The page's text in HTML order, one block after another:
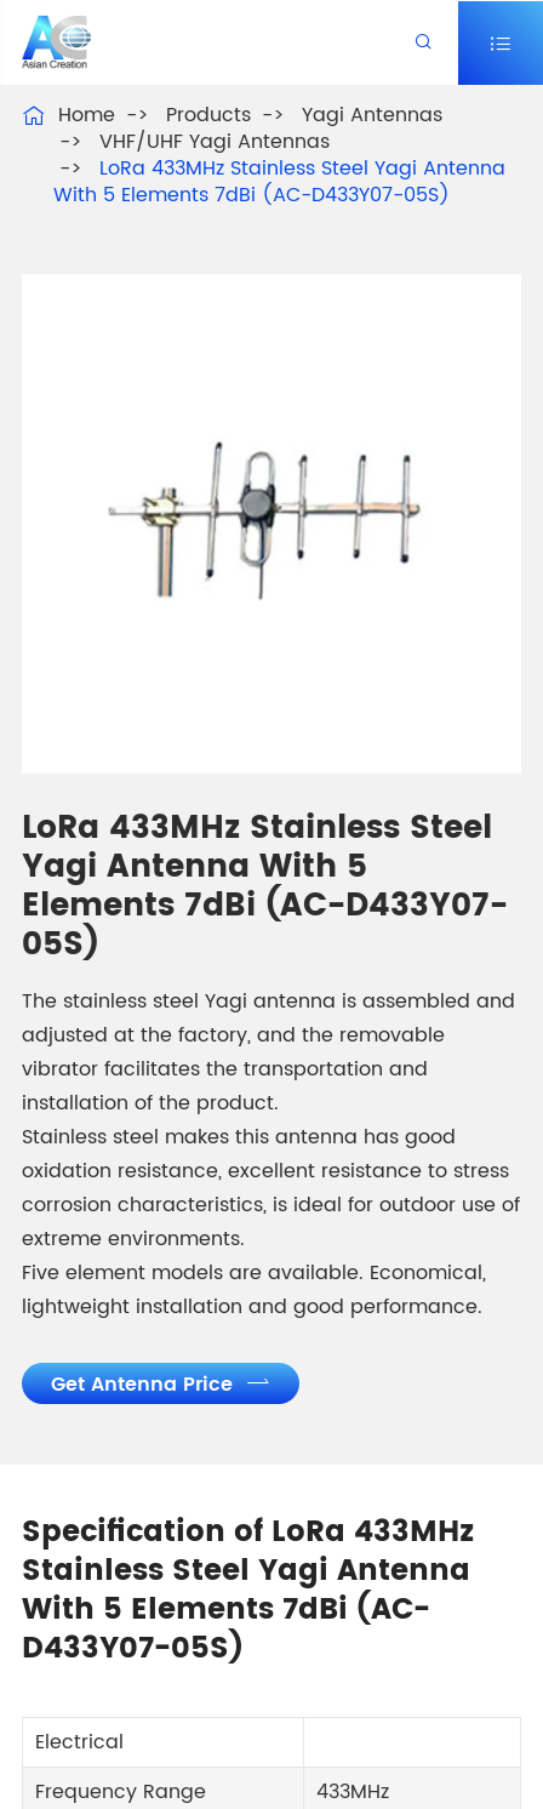
 
 Home Products
Yagi Antennas
VHF/UHF Yagi Antennas
LoRa 433MHz Stainless Steel Yagi Antenna
With 5 Elements 7dBi (AC-D433Y07-05S)
LoRa 433MHz Stainless Steel
Yagi Antenna With 5
Elements 7dBi (AC-D433Y07-
05S)
The stainless steel Yagi antenna is assembled and
adjusted at the factory, and the removable
vibrator facilitates the transportation and
installation of the product.
Stainless steel makes this antenna has good
oxidation resistance, excellent resistance to stress
corrosion characteristics, is ideal for outdoor use of
extreme environments.
Five element models are available. Economical,
lightweight installation and good performance.
Get Antenna Price 
Specification of LoRa 433MHz
Stainless Steel Yagi Antenna
With 5 Elements 7dBi (AC-
D433Y07-05S)
Electrical
Frequency Range
433MHz